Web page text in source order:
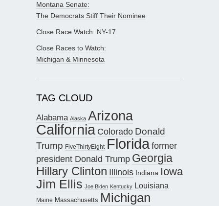
Montana Senate:
The Democrats Stiff Their Nominee
Close Race Watch: NY-17
Close Races to Watch:
Michigan & Minnesota
TAG CLOUD
Alabama Alaska Arizona
California Colorado Donald
Trump FiveThirtyEight Floridaformer
president Donald Trump Georgia
Hillary Clinton Illinois Indiana Iowa
Jim Ellis Joe Biden Kentucky Louisiana
Maine Massachusetts Michigan